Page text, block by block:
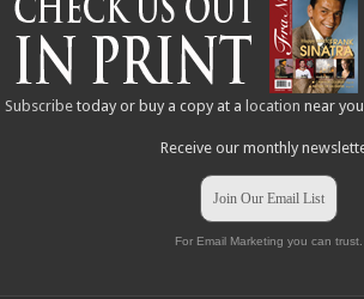
Subscribe today or buy a copy at a location near
Receive our monthly
Join Our Email List
For Email Marketing you can trust.